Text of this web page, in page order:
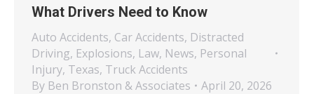
What Drivers Need to Know
Auto Accidents, Car Accidents, Distracted
Driving, Explosions, Law, News, Personal
Injury, Texas, Truck Accidents
By Ben Bronston & Associates April 20, 2026